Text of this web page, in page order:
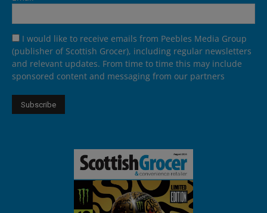
I would like to receive emails from Peebles Media Group
(publisher of Scottish Grocer), including regular newsletters
and relevant updates. From time to time this may include
sponsored content and messaging from our partners